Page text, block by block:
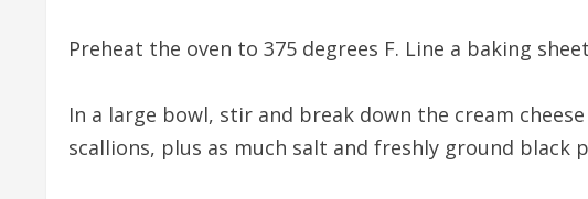
Preheat the oven to 375 degrees F. Line a baking
In a large bowl, stir and break down the cream
scallions, plus as much salt and freshly ground black